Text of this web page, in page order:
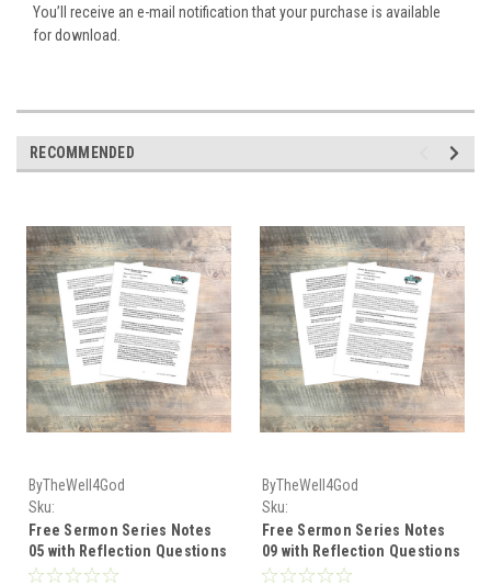
You’ll receive an e-mail notification that your purchase is available
for download.
RECOMMENDED
ByTheWell4God
Sku:
Sermon_Series_Download-05
Free Sermon Series Notes
05 with Reflection Questions
ByTheWell4God
Sku:
Sermon_Series_Download-09
Free Sermon Series Notes
09 with Reflection Questions